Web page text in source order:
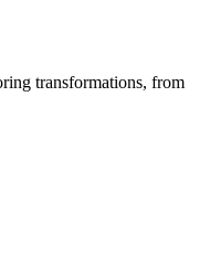
transformations, from